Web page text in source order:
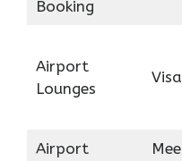
Booking
Airport
Lounges
Airport